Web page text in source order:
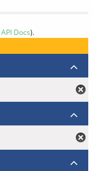
API Docs).